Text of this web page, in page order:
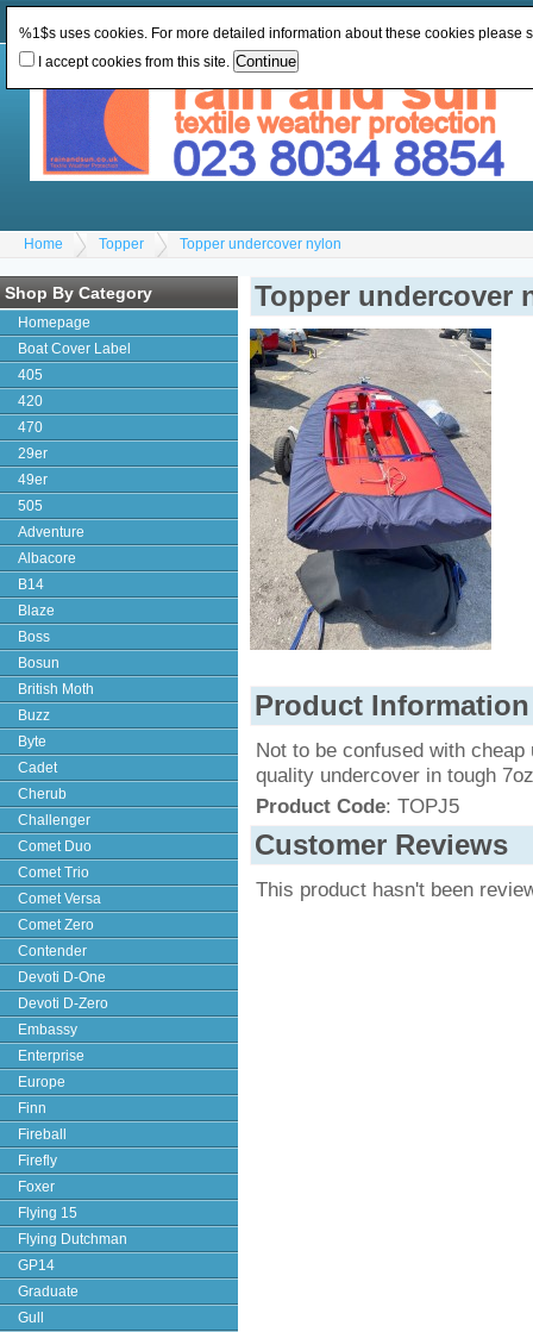
Home Topper Topper undercover nylon
Shop By Category
Homepage
Boat Cover Label
405
420
470
29er
49er
505
Adventure
Albacore
B14
Blaze
Boss
Bosun
British Moth
Buzz
Byte
Cadet
Cherub
Challenger
Comet Duo
Comet Trio
Comet Versa
Comet Zero
Contender
Devoti D-One
Devoti D-Zero
Embassy
Enterprise
Europe
Finn
Fireball
Firefly
Foxer
Flying 15
Flying Dutchman
GP14
Graduate
Gull
Topper undercover
Product Information
Not to be confused with
quality undercover in tough
Product Code: TOPJ5
Customer Reviews
This product hasn't been
%1$s uses cookies. For more detailed information about these cookies please
I accept cookies from this site.